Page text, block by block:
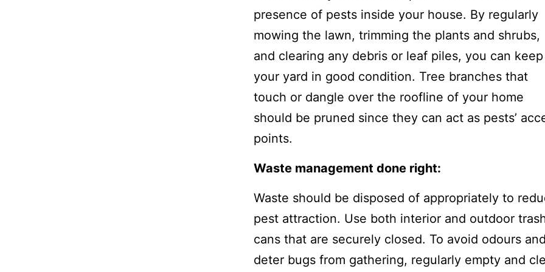
presence of pests inside your house. By regularly
mowing the lawn, trimming the plants and shrubs,
and clearing any debris or leaf piles, you can keep
your yard in good condition. Tree branches that
touch or dangle over the roofline of your home
should be pruned since they can act as pests’
points.
Waste management done right:
Waste should be disposed of appropriately to
pest attraction. Use both interior and outdoor
cans that are securely closed. To avoid odours and
deter bugs from gathering, regularly empty and